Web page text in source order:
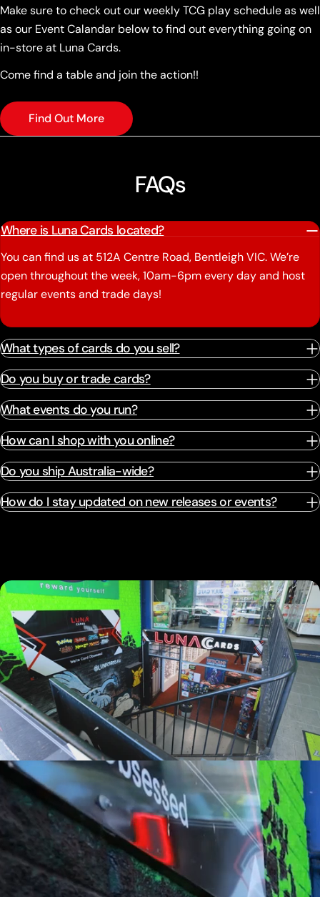
Make sure to check out our weekly TCG play schedule as well
as our Event Calandar below to find out everything going on
in-store at Luna Cards.
Come find a table and join the action!!
Find Out More
FAQs
Where is Luna Cards located?
You can find us at 512A Centre Road, Bentleigh VIC. We’re
open throughout the week, 10am-6pm every day and host
regular events and trade days!
What types of cards do you sell?
Do you buy or trade cards?
What events do you run?
How can I shop with you online?
Do you ship Australia-wide?
How do I stay updated on new releases or events?